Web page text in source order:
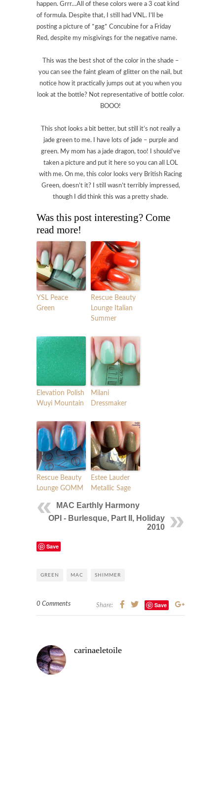
happen. Grrr…All of these colors were a 3 coat kind
of formula. Despite that, I still had VNL. I’ll be
posting a picture of *gag* Concubine for a Friday
Red, despite my misgivings for the negative name.
This was the best shot of the color in the shade –
you can see the faint gleam of glitter on the nail, but
notice how it practically jumps out at you when you
look at the bottle? Not representative of bottle color.
BOOO!
This shot looks a bit better, but still it’s not really a
jade green to me. I have lots of jade – purple and
green. My mom has a jade dragon, too! I should’ve
taken a picture and put it here so you can all LOL
with me. On me, this color looks very British Racing
Green, doesn’t it? I still wasn’t terribly impressed,
though I did think this was a pretty shade.
Was this post interesting? Come
read more!
YSL Peace
Green
Rescue Beauty
Lounge Italian
Summer
Elevation Polish
Wuyi Mountain
Milani
Dressmaker
Rescue Beauty
Lounge GOMM
Estee Lauder
Metallic Sage
MAC Earthly Harmony
OPI - Burlesque, Part II, Holiday
2010
Save
GREEN MAC SHIMMER
0 Comments Share: Save
carinaeletoile